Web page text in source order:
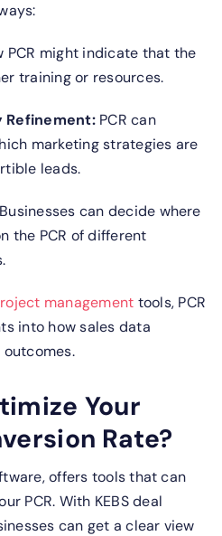
PCR might indicate that the
training or resources.
Refinement:PCR can
marketing strategies are
leads.
Businesses can decide where
the PCR of different
management tools, PCR
into how sales data
Your
Rate?
offers tools that can
PCR. With KEBS deal
can get a clear view